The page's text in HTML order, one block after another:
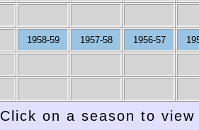
1958-59 1957-58 1956-57
Click on a season to